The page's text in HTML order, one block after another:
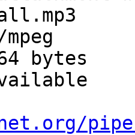
bytes